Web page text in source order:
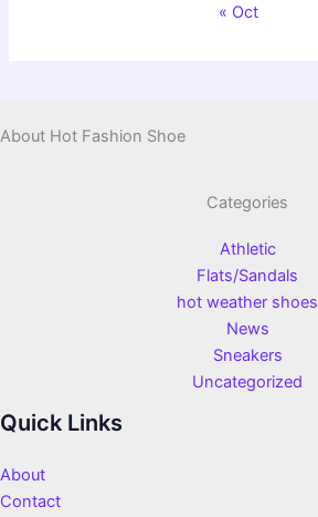
« Oct
About Hot Fashion Shoe
Categories
Athletic
Flats/Sandals
hot weather shoes
News
Sneakers
Uncategorized
Quick Links
About
Contact